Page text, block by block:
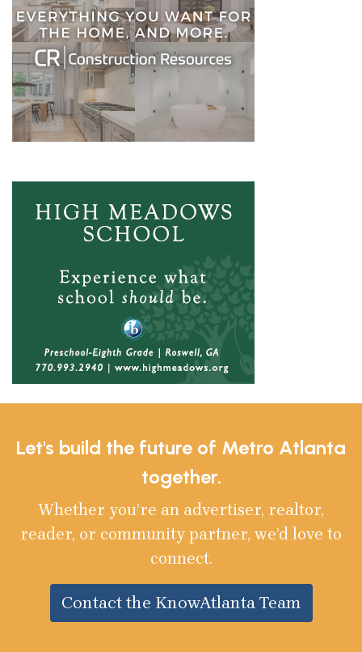
Let's build the future of Metro Atlanta
together.
Whether you’re an advertiser, realtor,
reader, or community partner, we’d love to
connect.
Contact the KnowAtlanta Team